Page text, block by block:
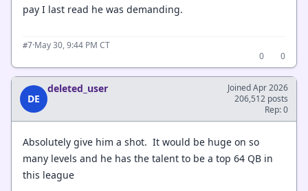
pay I last read he was demanding.
#7·May 30, 9:44 PM CT
0
0
DE
deleted_user
Joined Apr 2026
206,512 posts
Rep: 0
Absolutely give him a shot. It would be huge on so
many levels and he has the talent to be a top 64 QB in
this league